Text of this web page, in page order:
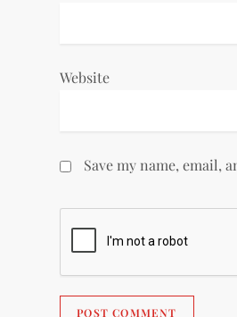
Website
Save my name, email,